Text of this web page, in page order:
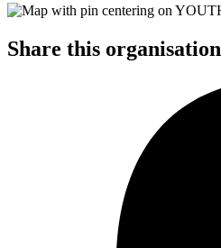
Share this organisation